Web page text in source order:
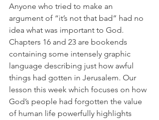
Anyone who tried to make an
argument of “it’s not that bad” had no
idea what was important to God.
Chapters 16 and 23 are bookends
containing some intensely graphic
language describing just how awful
things had gotten in Jerusalem. Our
lesson this week which focuses on how
God’s people had forgotten the value
of human life powerfully highlights